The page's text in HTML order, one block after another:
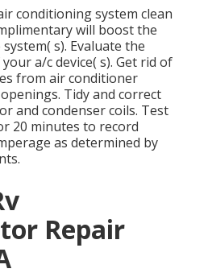
conditioning system clean
will boost the
s). Evaluate the
a/c device( s). Get rid of
from air conditioner
Tidy and correct
and condenser coils. Test
20 minutes to record
as determined by
Repair